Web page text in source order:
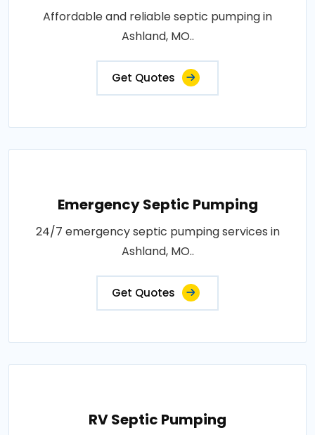
Affordable and reliable septic pumping in
Ashland, MO..
Get Quotes
Emergency Septic Pumping
24/7 emergency septic pumping services in
Ashland, MO..
Get Quotes
RV Septic Pumping